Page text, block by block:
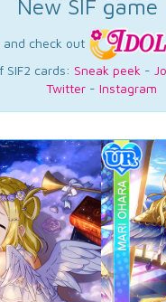
New SIF game
and check out
SIF2 cards: Sneak peek -
Twitter- Instagram